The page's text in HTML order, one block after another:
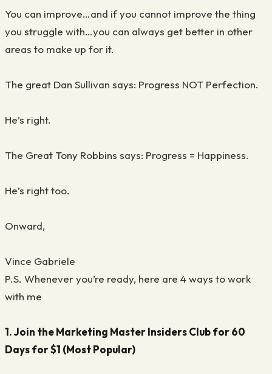
You can improve…and if you cannot improve the thing
you struggle with…you can always get better in other
areas to make up for it.
The great Dan Sullivan says: Progress NOT Perfection.
He’s right.
The Great Tony Robbins says: Progress = Happiness.
He’s right too.
Onward,
Vince Gabriele
P.S. Whenever you’re ready, here are 4 ways to work
with me
1. Join the Marketing Master Insiders Club for 60
Days for $1 (Most Popular)